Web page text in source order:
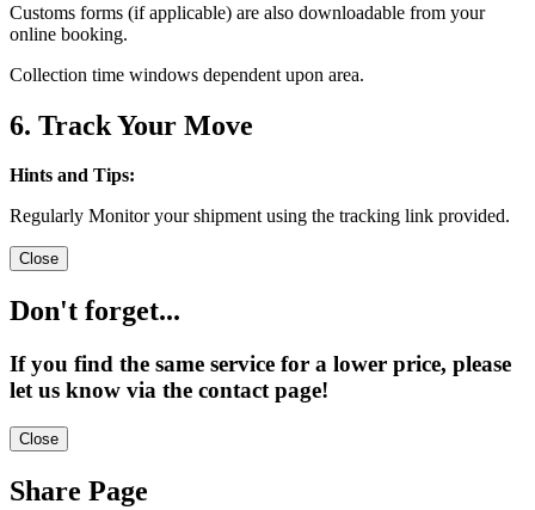
Customs forms (if applicable) are also downloadable from your
online booking.
Collection time windows dependent upon area.
6. Track Your Move
Hints and Tips:
Regularly Monitor your shipment using the tracking link provided.
Close
Don't forget...
If you find the same service for a lower price, please
let us know via the contact page!
Close
Share Page